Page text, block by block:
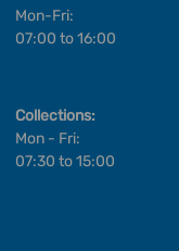
Mon-Fri:
07:00 to 16:00
Collections:
Mon - Fri:
07:30 to 15:00